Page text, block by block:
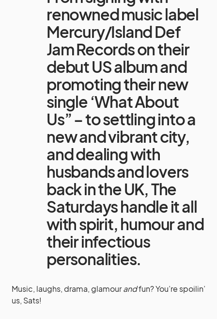
renowned music label
Mercury/Island Def
Jam Records on their
debut US album and
promoting their new
single ‘What About
Us” – to settling into a
new and vibrant city,
and dealing with
husbands and lovers
back in the UK, The
Saturdays handle it all
with spirit, humour and
their infectious
personalities.
Music, laughs, drama, glamourandfun? You’re spoilin’
us, Sats!